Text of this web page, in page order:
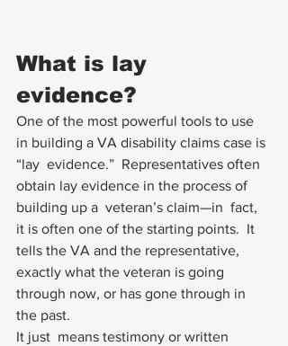
What is lay
evidence?
One of the most powerful tools to use
in building a VA disability claims case is
“lay  evidence.”  Representatives often
obtain lay evidence in the process of
building up a  veteran’s claim—in  fact,
it is often one of the starting points.  It
tells the VA and the representative,
exactly what the veteran is going
through now, or has gone through in
the past.
It just  means testimony or written